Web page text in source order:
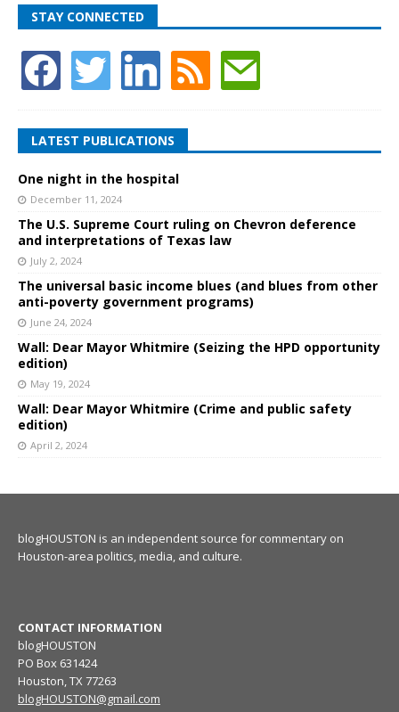
STAY CONNECTED
LATEST PUBLICATIONS
One night in the hospital
December 11, 2024
The U.S. Supreme Court ruling on Chevron deference
and interpretations of Texas law
July 2, 2024
The universal basic income blues (and blues from other
anti-poverty government programs)
June 24, 2024
Wall: Dear Mayor Whitmire (Seizing the HPD opportunity
edition)
May 19, 2024
Wall: Dear Mayor Whitmire (Crime and public safety
edition)
April 2, 2024
blogHOUSTON is an independent source for commentary on
Houston-area politics, media, and culture.
CONTACT INFORMATION
blogHOUSTON
PO Box 631424
Houston, TX 77263
blogHOUSTON@gmail.com